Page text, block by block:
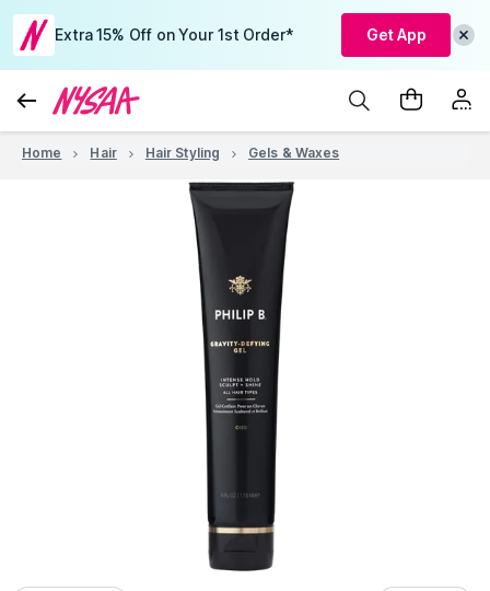
Extra 15% Off on Your 1st Order* Get App
Home Hair Hair Styling Gels & Waxes